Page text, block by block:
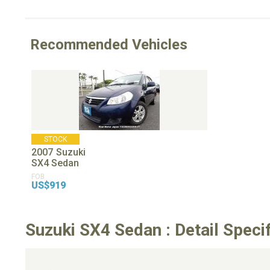
Recommended Vehicles
STOCK
2007 Suzuki
SX4 Sedan
FOB
US$919
Suzuki SX4 Sedan : Detail